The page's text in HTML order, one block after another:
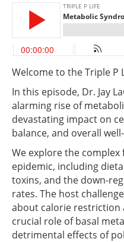
Welcome to the Triple P
In this episode, Dr. Jay
alarming rise of
devastating impact on
balance, and overall
We explore the
epidemic, including
toxins, and the down-
rates. The host
about calorie restriction
crucial role of basal
detrimental effects of